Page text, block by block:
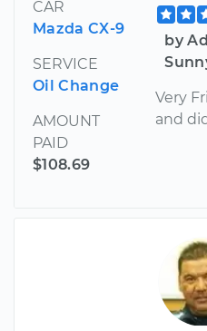
CAR
Mazda CX-9
SERVICE
Oil Change
AMOUNT
PAID
$108.69
by
Very
and